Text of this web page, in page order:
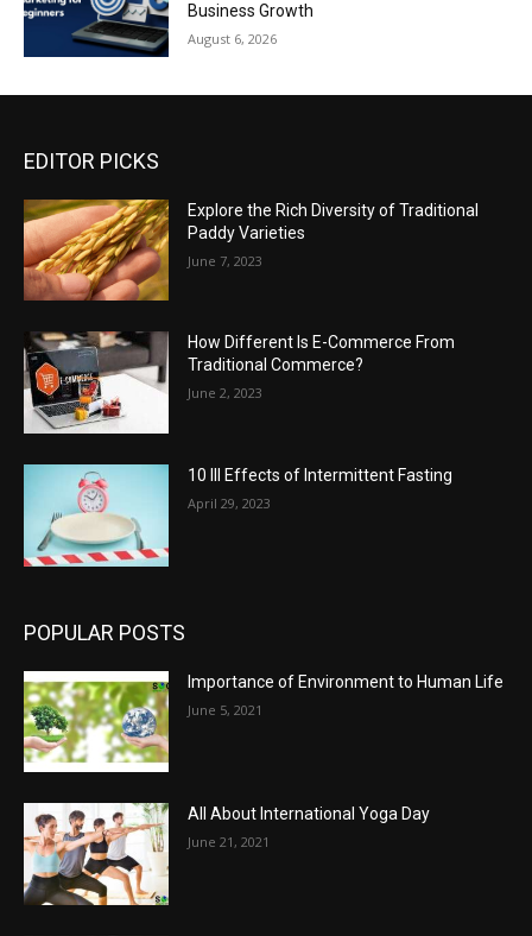
Business Growth
August 6, 2026
EDITOR PICKS
Explore the Rich Diversity of Traditional
Paddy Varieties
June 7, 2023
How Different Is E-Commerce From
Traditional Commerce?
June 2, 2023
10 Ill Effects of Intermittent Fasting
April 29, 2023
POPULAR POSTS
Importance of Environment to Human Life
June 5, 2021
All About International Yoga Day
June 21, 2021